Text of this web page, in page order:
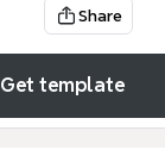
Share
Get template